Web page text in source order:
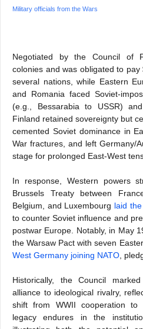
Military officials from the Wars
Negotiated by the Council of
colonies and was obligated to
several nations, while Eastern
and Romania faced Soviet-
(e.g., Bessarabia to USSR)
Finland retained sovereignty but
cemented Soviet dominance in
War fractures, and left Germany/
stage for prolonged East-West
In response, Western powers
Brussels Treaty between
Belgium, and Luxembourg laid
to counter Soviet influence and
postwar Europe. Notably, in May
the Warsaw Pact with seven
West Germany joining NATO ,
Historically, the Council
alliance to ideological rivalry,
shift from WWII cooperation to
legacy endures in the